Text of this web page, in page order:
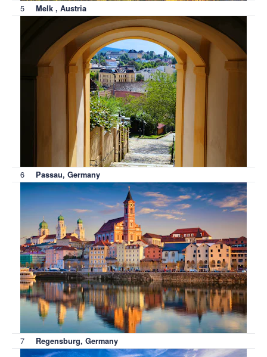
5 Melk , Austria
6 Passau, Germany
7 Regensburg, Germany